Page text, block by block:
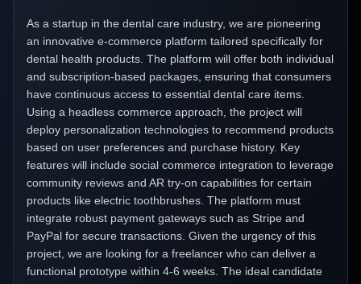
As a startup in the dental care industry, we are pioneering
an innovative e-commerce platform tailored specifically for
dental health products. The platform will offer both individual
and subscription-based packages, ensuring that consumers
have continuous access to essential dental care items.
Using a headless commerce approach, the project will
deploy personalization technologies to recommend products
based on user preferences and purchase history. Key
features will include social commerce integration to leverage
community reviews and AR try-on capabilities for certain
products like electric toothbrushes. The platform must
integrate robust payment gateways such as Stripe and
PayPal for secure transactions. Given the urgency of this
project, we are looking for a freelancer who can deliver a
functional prototype within 4-6 weeks. The ideal candidate